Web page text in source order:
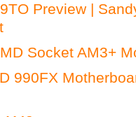
Preview |
Socket AM3+
990FX